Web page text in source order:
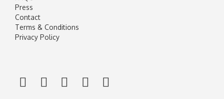
Press
Contact
Terms & Conditions
Privacy Policy